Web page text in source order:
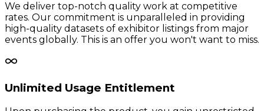
We deliver top-notch quality work at competitive
rates. Our commitment is unparalleled in providing
high-quality datasets of exhibitor listings from major
events globally. This is an offer you won't want to miss.
Unlimited Usage Entitlement